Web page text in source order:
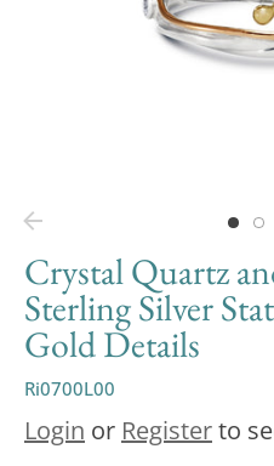
Crystal Quartz
Sterling Silver
Gold Details
Ri0700L00
Login or Registerto